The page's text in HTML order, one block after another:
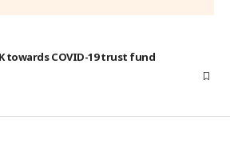
towards COVID-19 trust fund